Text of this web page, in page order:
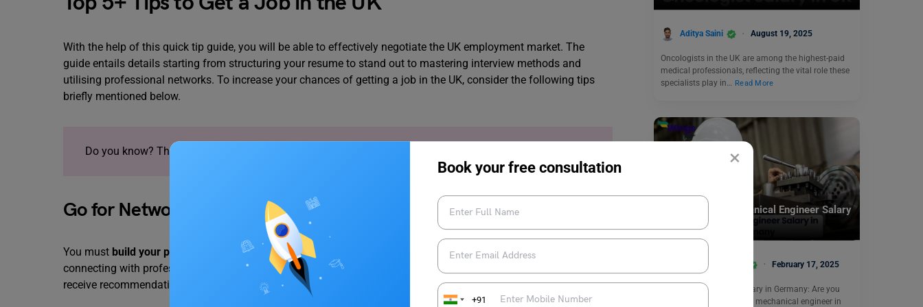
×
Book your free consultation
+91
With the help of this quick tip guide, you will be able to effectively negotiate the UK employment market. The
guide entails details starting from structuring your resume to stand out to mastering interview methods and
utilising professional networks. To increase your chances of getting a job in the UK, consider the following tips
briefly mentioned below.
Do you know? There are plenty of
Go for Networking!
You must build your professional network
by attending various industry events, joining online communities, and
connecting with professionals in your desired field.
Networking
can help you discover job opportunities and also
receive recommendations.
Aditya Saini August 19, 2025
Oncologists in the UK are among the highest-paid
medical professionals, reflecting the vital role these
specialists play in… Read More
How Much is Mechanical Engineer Salary
in Germany?
Amisha Khushara February 17, 2025
Mechanical Engineer Salary in Germany: Are you
considering a career as a mechanical engineer in